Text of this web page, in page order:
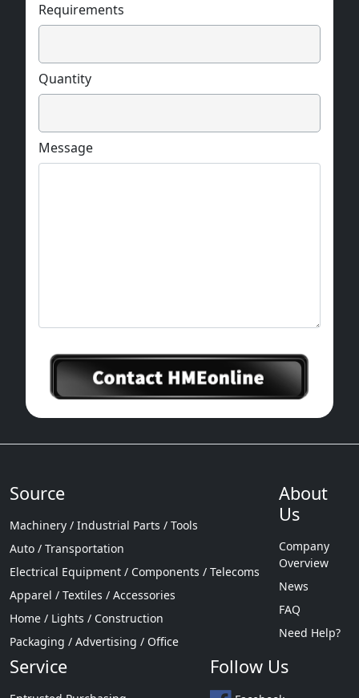
Requirements
Quantity
Message
Source
Machinery / Industrial Parts / Tools
Auto / Transportation
Electrical Equipment / Components / Telecoms
Apparel / Textiles / Accessories
Home / Lights / Construction
Packaging / Advertising / Office
About
Us
Company
Overview
News
FAQ
Need Help?
Service Follow Us